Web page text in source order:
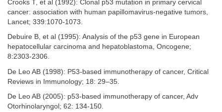
Crooks T, et al (1992): Clonal p53 mutation in primary cervical
cancer: association with human papillomavirus-negative tumors,
Lancet; 339:1070-1073.
Debuire B, et al (1995): Analysis of the p53 gene in European
hepatocellular carcinoma and hepatoblastoma, Oncogene;
8:2303-2306.
De Leo AB (1998): P53-based immunotherapy of cancer, Critical
Reviews in Immunology; 18: 29–35.
De Leo AB (2005): p53-based immunotherapy of cancer, Adv
Otorhinolaryngol; 62: 134-150.